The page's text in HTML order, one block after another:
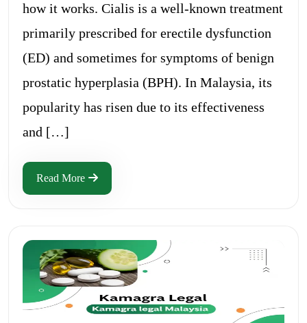
how it works. Cialis is a well-known treatment
primarily prescribed for erectile dysfunction
(ED) and sometimes for symptoms of benign
prostatic hyperplasia (BPH). In Malaysia, its
popularity has risen due to its effectiveness
and […]
Read More